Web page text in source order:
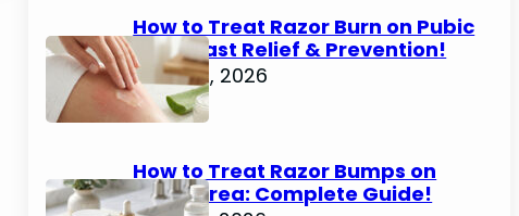
How to Treat Razor Burn on Pubic
Area: Fast Relief & Prevention!
June 24, 2026
How to Treat Razor Bumps on
Pubic Area: Complete Guide!